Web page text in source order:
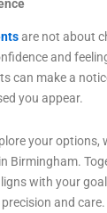
are not about
and
can make a
you appear.
your options,
Birmingham.
with your
and care.